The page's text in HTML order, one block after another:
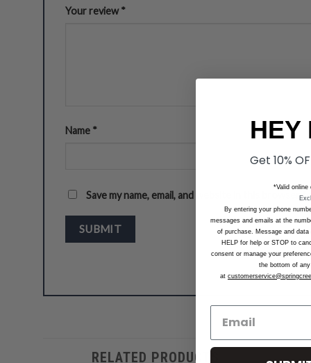
Your review*
Name *
Save my name, email, and website in this browser
RELATED PRODUCTS
HEY
Get 10%
*Valid online
By entering your phone
messages and emails at the
of purchase. Message and
HELP for help or STOP to
consent or manage your
the bottom of
at